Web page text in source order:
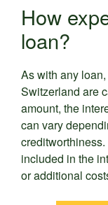
How
loan?
As with any
Switzerland are
amount, the
can vary
included in the
or additional